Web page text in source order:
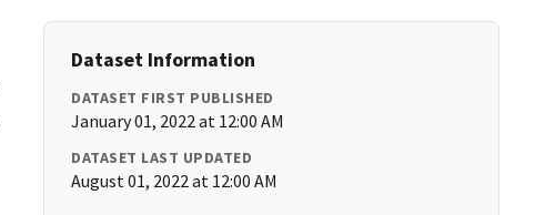
Dataset Information
DATASET FIRST PUBLISHED
January 01, 2022 at 12:00 AM
DATASET LAST UPDATED
August 01, 2022 at 12:00 AM